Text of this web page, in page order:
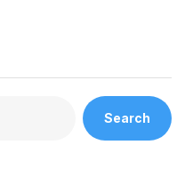
Search